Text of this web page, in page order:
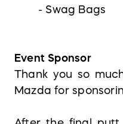
- Swag Bags
Event Sponsor
Thank you so
Mazda for